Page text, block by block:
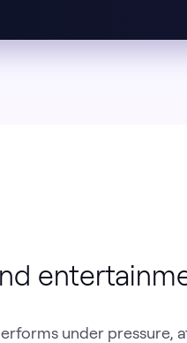
under pressure,